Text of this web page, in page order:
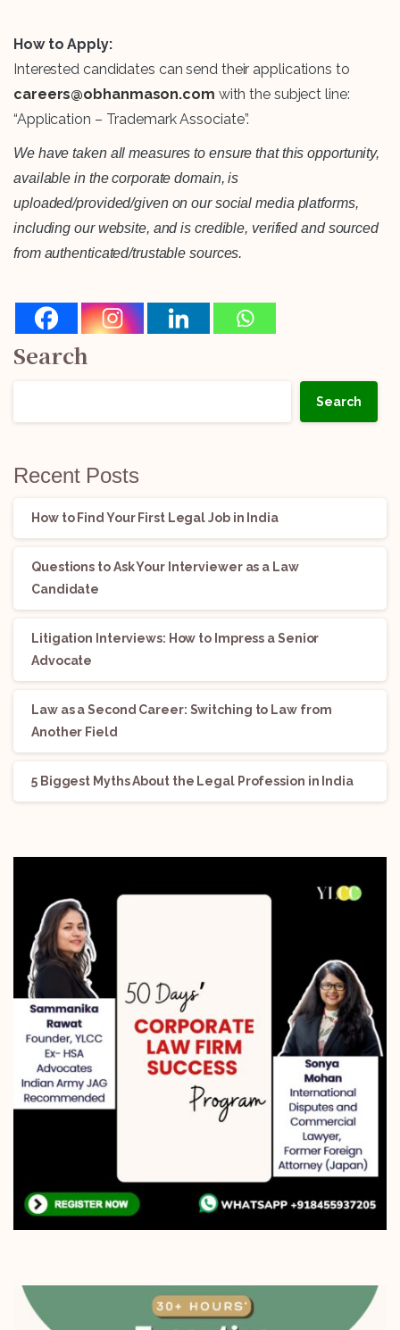
How to Apply:
Interested candidates can send their applications to
careers@obhanmason.com with the subject line:
“Application – Trademark Associate”.
We have taken all measures to ensure that this opportunity,
available in the corporate domain, is
uploaded/provided/given on our social media platforms,
including our website, and is credible, verified and sourced
from authenticated/trustable sources.
Search
Search
Recent Posts
How to Find Your First Legal Job in India
Questions to Ask Your Interviewer as a Law
Candidate
Litigation Interviews: How to Impress a Senior
Advocate
Law as a Second Career: Switching to Law from
Another Field
5 Biggest Myths About the Legal Profession in India